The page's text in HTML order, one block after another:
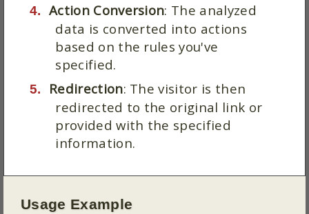
Action Conversion: The analyzed
data is converted into actions
based on the rules you've
specified.
Redirection: The visitor is then
redirected to the original link or
provided with the specified
information.
Usage Example